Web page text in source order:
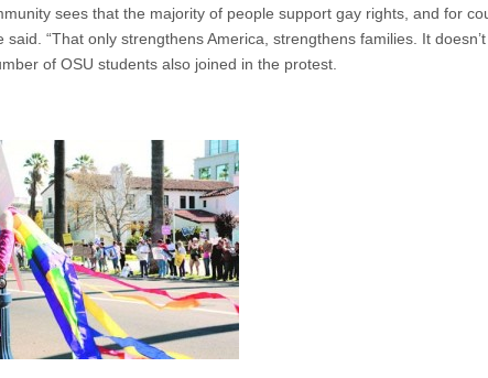
sees that the majority of people support gay rights, and for
“That only strengthens America, strengthens families. It
of OSU students also joined in the protest.